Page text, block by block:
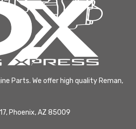
Parts. We offer high quality Reman,
Phoenix, AZ 85009